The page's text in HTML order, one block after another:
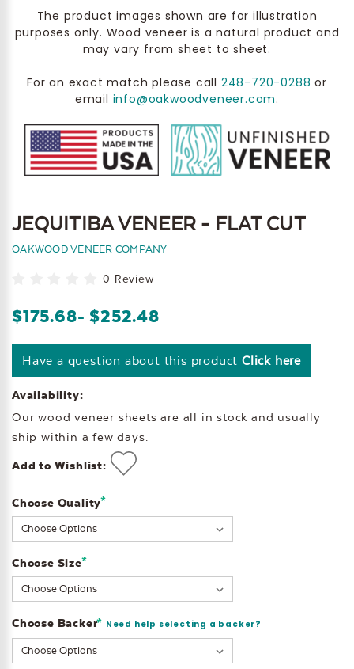
The product images shown are for illustration
purposes only. Wood veneer is a natural product and
may vary from sheet to sheet.
For an exact match please call 248-720-0288 or
email info@oakwoodveneer.com.
JEQUITIBA VENEER - FLAT CUT
OAKWOOD VENEER COMPANY
0 Review
$175.68- $252.48
Have a question about this product Click here
Availability:
Our wood veneer sheets are all in stock and usually
ship within a few days.
Add to Wishlist:
Choose Quality*
Choose Size*
Choose Backer* Need help selecting a backer?
Current
Stock: